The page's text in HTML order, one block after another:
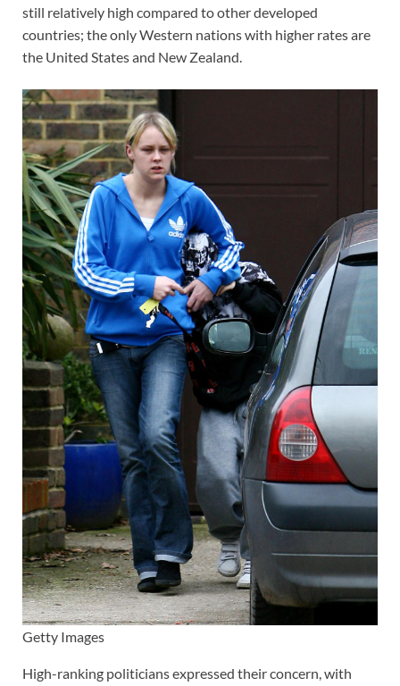
still relatively high compared to other developed
countries; the only Western nations with higher rates are
the United States and New Zealand.
Getty Images
High-ranking politicians expressed their concern, with